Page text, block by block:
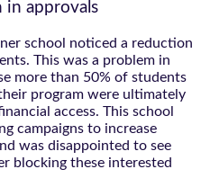
in approvals
school noticed a reduction
This was a problem in
more than 50% of students
program were ultimately
access. This school
campaigns to increase
was disappointed to see
blocking these interested